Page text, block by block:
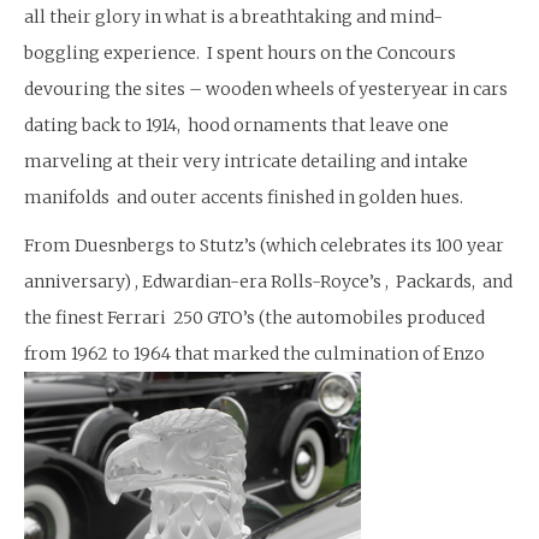
all their glory in what is a breathtaking and mind-
boggling experience. I spent hours on the Concours
devouring the sites – wooden wheels of yesteryear in cars
dating back to 1914, hood ornaments that leave one
marveling at their very intricate detailing and intake
manifolds and outer accents finished in golden hues.
From Duesnbergs to Stutz’s (which celebrates its 100 year
anniversary) , Edwardian-era Rolls-Royce’s , Packards, and
the finest Ferrari 250 GTO’s (the automobiles produced
from 1962 to 1964 that marked the culmination of Enzo